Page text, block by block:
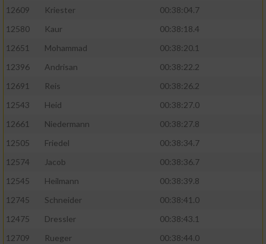
12609
Kriester
00:38:04.7
12580
Kaur
00:38:18.4
12651
Mohammad
00:38:20.1
12396
Andrisan
00:38:22.2
12691
Reis
00:38:26.2
12543
Heid
00:38:27.0
12661
Niedermann
00:38:27.8
12505
Friedel
00:38:34.7
12574
Jacob
00:38:36.7
12545
Heilmann
00:38:39.8
12745
Schneider
00:38:41.0
12475
Dressler
00:38:43.1
12709
Rueger
00:38:44.0